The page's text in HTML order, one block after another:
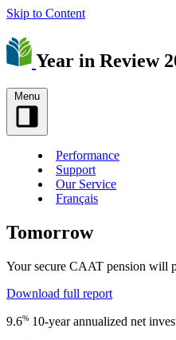
Skip to Content
Year in Review
Menu
Performance
Support
Our Service
Français
Tomorrow
Your secure CAAT pension will
Download full report
9.6% 10-year annualized net